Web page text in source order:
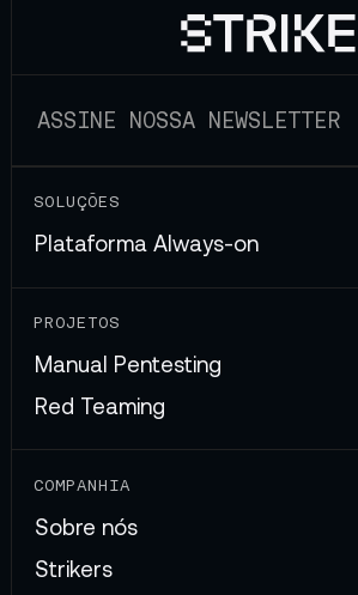
SOLUÇÕES
Plataforma Always-on
PROJETOS
Manual Pentesting
Red Teaming
COMPANHIA
Sobre nós
Strikers